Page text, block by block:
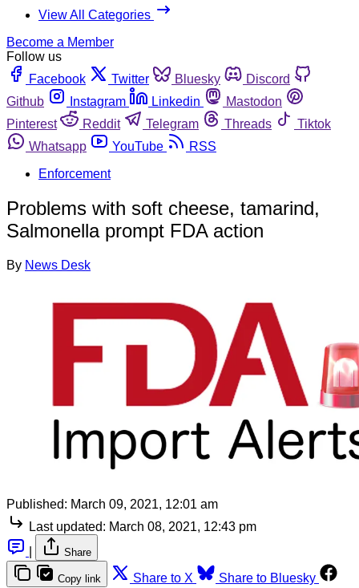
View All Categories
Become a Member
Follow us
Facebook
Twitter Bluesky
Discord
Github
Instagram Linkedin
Mastodon
Pinterest
Reddit Telegram Threads
Tiktok
Whatsapp
YouTube
RSS
Enforcement
Problems with soft cheese, tamarind,
Salmonella prompt FDA action
By News Desk
Published: March 09, 2021, 12:01 am
Last updated: March 08, 2021, 12:43 pm
Share
Copy link Share to X
Share to Bluesky